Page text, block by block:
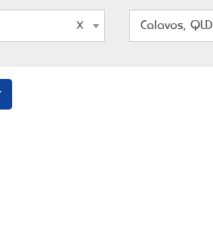
Calavos, QLD